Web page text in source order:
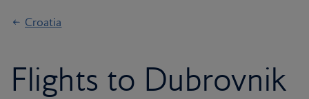
Croatia
Flights to Dubrovnik